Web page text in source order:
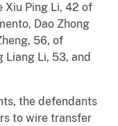
Xiu Ping Li, 42 of
Dao Zhong
56, of
Liang Li, 53, and
the defendants
to wire transfer